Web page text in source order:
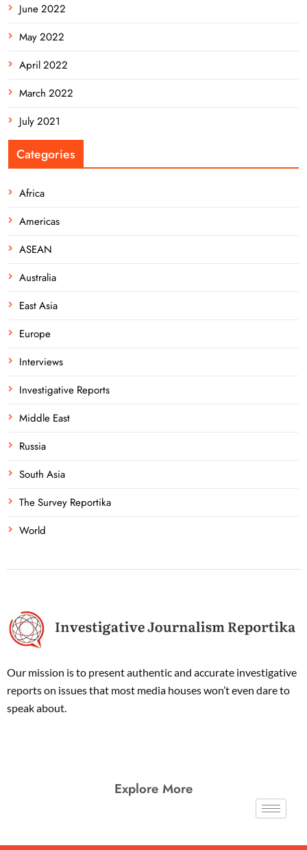
June 2022
May 2022
April 2022
March 2022
July 2021
Categories
Africa
Americas
ASEAN
Australia
East Asia
Europe
Interviews
Investigative Reports
Middle East
Russia
South Asia
The Survey Reportika
World
Our mission is to present authentic and accurate investigative
reports on issues that most media houses won’t even dare to
speak about.
Explore More